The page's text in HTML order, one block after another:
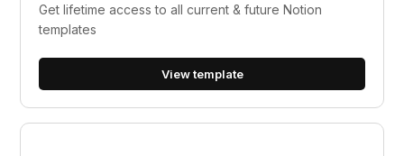
Get lifetime access to all current & future Notion
templates
View template